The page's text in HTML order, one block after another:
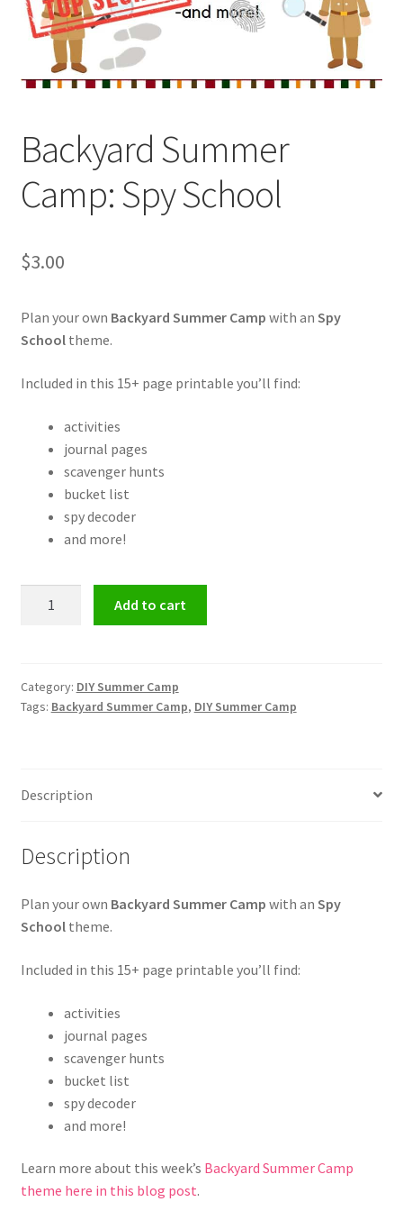
Holidays
Recipes
Backyard Summer
Camp: Spy School
$3.00
Plan your own Backyard Summer Camp with an Spy
Schooltheme.
Included in this 15+ page printable you’ll find:
activities
journal pages
scavenger hunts
bucket list
spy decoder
and more!
School
quantity
Add to cart
Category: DIY Summer Camp
Tags: Backyard Summer Camp, DIY Summer Camp
Description
Description
Plan your own Backyard Summer Camp with an Spy
Schooltheme.
Included in this 15+ page printable you’ll find:
activities
journal pages
scavenger hunts
bucket list
spy decoder
and more!
Learn more about this week’s Backyard Summer Camp
theme here in this blog post.